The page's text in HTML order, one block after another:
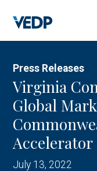
main
content
Press Releases
Virginia
Global
July 13, 2022